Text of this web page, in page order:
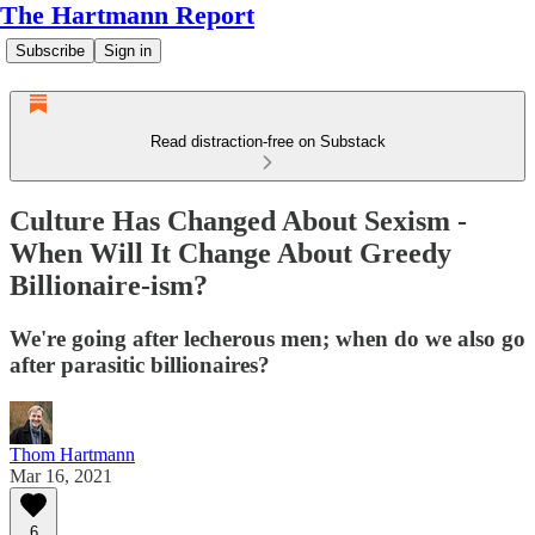
The Hartmann Report
Subscribe Sign in
Read distraction-free on Substack
Culture Has Changed About Sexism -
When Will It Change About Greedy
Billionaire-ism?
We're going after lecherous men; when do we also go
after parasitic billionaires?
Thom Hartmann
Mar 16, 2021